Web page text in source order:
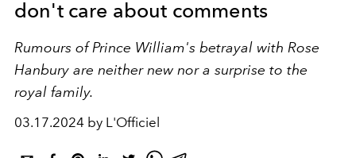
don't care about comments
Rumours of Prince William's betrayal with Rose
Hanbury are neither new nor a surprise to the
royal family.
03.17.2024 by L'Officiel